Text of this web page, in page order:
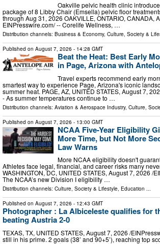
Oakville pelvic health clinic
package of 8 Libby Chair (Emsella) pelvic floor
through Aug 31, 2026 OAKVILLE, ONTARIO, CANADA,
EINPresswire.com⁩/ -- Corelife Wellness, …
Distribution channels: Business & Economy, Culture, Society &
Published on August 7, 2026 - 14:28 GMT
Beat the Heat: Best Early
in Page, Arizona with
Travel experts recommend early
smartest way to experience Page, Arizona's iconic
summer heat. PAGE, AZ, UNITED STATES, August 7,
- As summer temperatures continue to …
Distribution channels: Aviation & Aerospace Industry, Culture,
Published on August 7, 2026 - 13:00 GMT
NCAA Five-Year Eligibility
More Time, but Not More
Law Warns
More NCAA eligibility doesn't
Athletes face legal, financial, and career risks many
WASHINGTON, DC, UNITED STATES, August 7, 2026 /⁨
The NCAA’s new Division I eligibility …
Distribution channels: Culture, Society & Lifestyle, Education ...
Published on August 7, 2026 - 12:43 GMT
Photographer : La Albiceleste qualifies for
beating Austria 2-0
TEXAS, TX, UNITED STATES, August 7, 2026 /⁨
still in his prime. 2 goals (38’ and 90+5’), reaching top